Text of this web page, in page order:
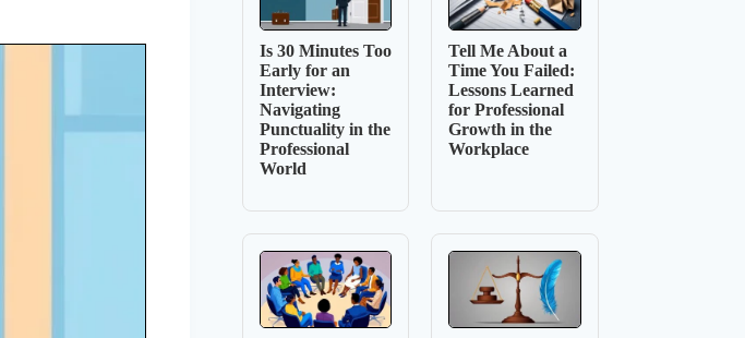
Is 30 Minutes Too
Early for an
Interview:
Navigating
Punctuality in the
Professional
World
Tell Me About a
Time You Failed:
Lessons Learned
for Professional
Growth in the
Workplace